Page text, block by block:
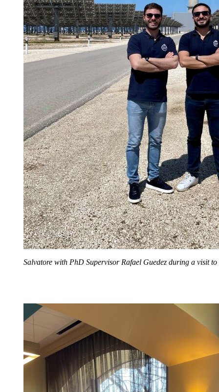
Salvatore with PhD Supervisor Rafael Guedez during a visit